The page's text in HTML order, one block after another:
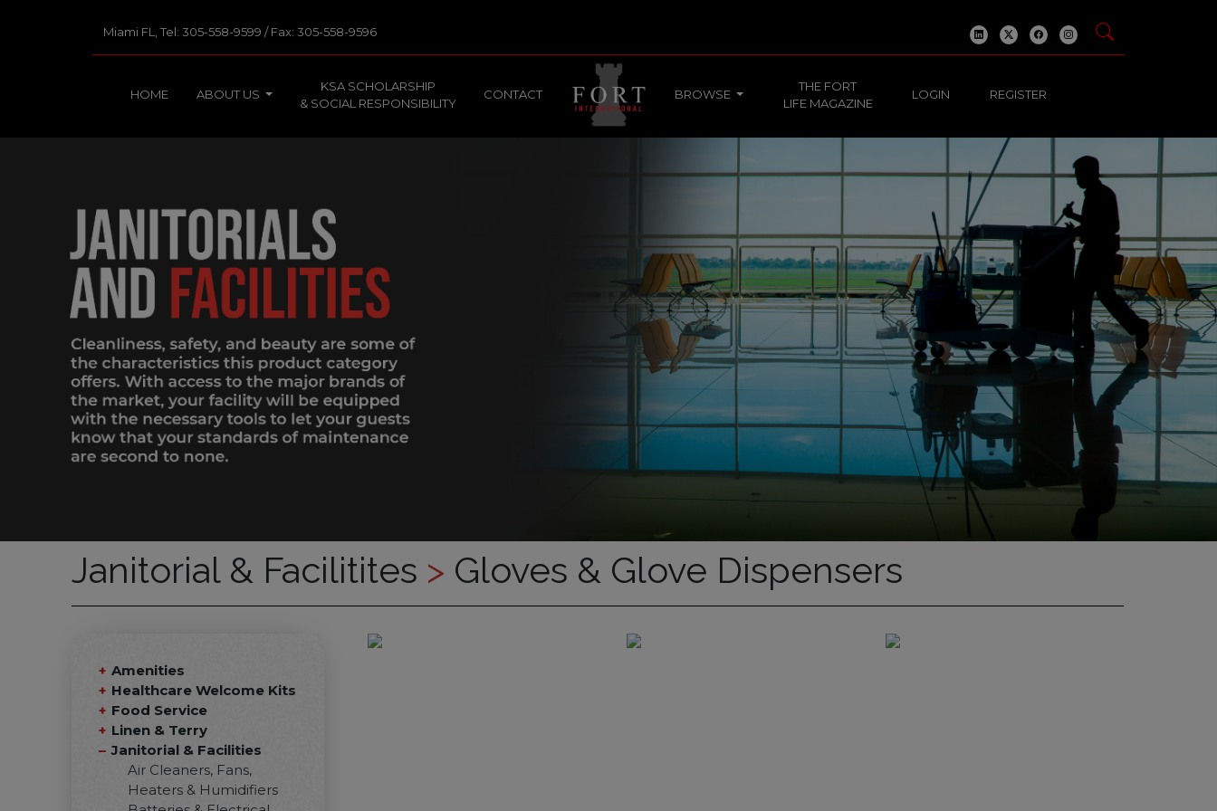
Miami FL, Tel: 305-558-9599 / Fax: 305-558-9596
HOME ABOUT US
KSA SCHOLARSHIP
& SOCIAL RESPONSIBILITY
CONTACT BROWSE
THE FORT
LIFE MAGAZINE
LOGIN REGISTER
Janitorial & Facilitites > Gloves & Glove Dispensers
Amenities
Healthcare Welcome Kits
Food Service
Linen & Terry
Janitorial & Facilities
Air Cleaners, Fans,
Heaters & Humidifiers